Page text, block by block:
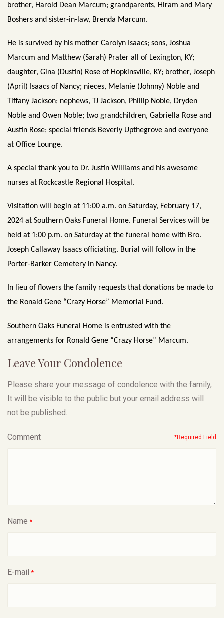
brother, Harold Dean Marcum; grandparents, Hiram and Mary
Boshers and sister-in-law, Brenda Marcum.
He is survived by his mother Carolyn Isaacs; sons, Joshua
Marcum and Matthew (Sarah) Prater all of Lexington, KY;
daughter, Gina (Dustin) Rose of Hopkinsville, KY; brother, Joseph
(April) Isaacs of Nancy; nieces, Melanie (Johnny) Noble and
Tiffany Jackson; nephews, TJ Jackson, Phillip Noble, Dryden
Noble and Owen Noble; two grandchildren, Gabriella Rose and
Austin Rose; special friends Beverly Upthegrove and everyone
at Office Lounge.
A special thank you to Dr. Justin Williams and his awesome
nurses at Rockcastle Regional Hospital.
Visitation will begin at 11:00 a.m. on Saturday, February 17,
2024 at Southern Oaks Funeral Home. Funeral Services will be
held at 1:00 p.m. on Saturday at the funeral home with Bro.
Joseph Callaway Isaacs officiating. Burial will follow in the
Porter-Barker Cemetery in Nancy.
In lieu of flowers the family requests that donations be made to
the Ronald Gene “Crazy Horse” Memorial Fund.
Southern Oaks Funeral Home is entrusted with the
arrangements for Ronald Gene “Crazy Horse” Marcum.
Leave Your Condolence
Please share your message of condolence with the family,
It will be visible to the public but your email address will
not be published.
Comment *Required Field
Name *
E-mail *